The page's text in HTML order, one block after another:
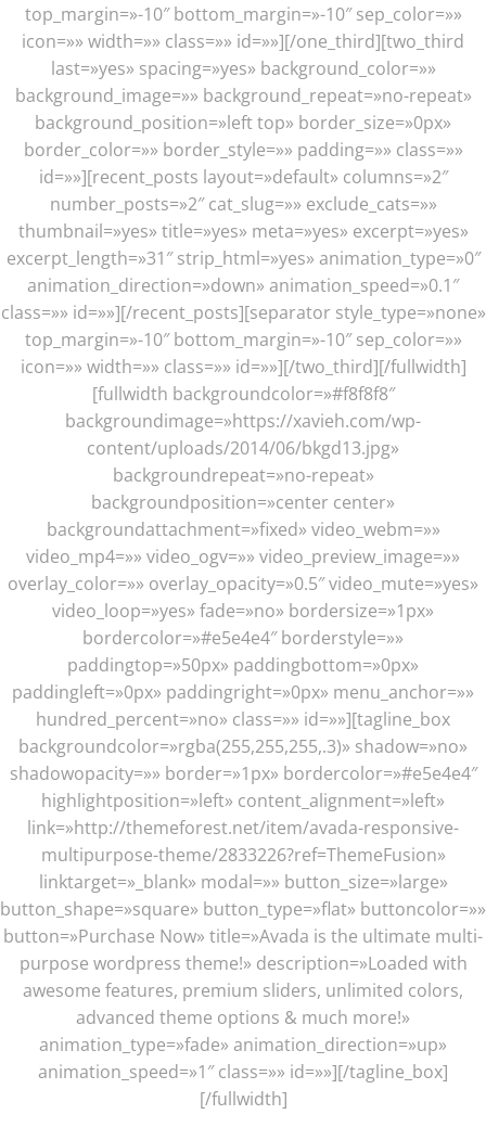
top_margin=»-10″ bottom_margin=»-10″ sep_color=»»
icon=»» width=»» class=»» id=»»][/one_third][two_third
last=»yes» spacing=»yes» background_color=»»
background_image=»» background_repeat=»no-repeat»
background_position=»left top» border_size=»0px»
border_color=»» border_style=»» padding=»» class=»»
id=»»][recent_posts layout=»default» columns=»2″
number_posts=»2″ cat_slug=»» exclude_cats=»»
thumbnail=»yes» title=»yes» meta=»yes» excerpt=»yes»
excerpt_length=»31″ strip_html=»yes» animation_type=»0″
animation_direction=»down» animation_speed=»0.1″
class=»» id=»»][/recent_posts][separator style_type=»none»
top_margin=»-10″ bottom_margin=»-10″ sep_color=»»
icon=»» width=»» class=»» id=»»][/two_third][/fullwidth]
[fullwidth backgroundcolor=»#f8f8f8″
backgroundimage=»https://xavieh.com/wp-
content/uploads/2014/06/bkgd13.jpg»
backgroundrepeat=»no-repeat»
backgroundposition=»center center»
backgroundattachment=»fixed» video_webm=»»
video_mp4=»» video_ogv=»» video_preview_image=»»
overlay_color=»» overlay_opacity=»0.5″ video_mute=»yes»
video_loop=»yes» fade=»no» bordersize=»1px»
bordercolor=»#e5e4e4″ borderstyle=»»
paddingtop=»50px» paddingbottom=»0px»
paddingleft=»0px» paddingright=»0px» menu_anchor=»»
hundred_percent=»no» class=»» id=»»][tagline_box
backgroundcolor=»rgba(255,255,255,.3)» shadow=»no»
shadowopacity=»» border=»1px» bordercolor=»#e5e4e4″
highlightposition=»left» content_alignment=»left»
link=»http://themeforest.net/item/avada-responsive-
multipurpose-theme/2833226?ref=ThemeFusion»
linktarget=»_blank» modal=»» button_size=»large»
button_shape=»square» button_type=»flat» buttoncolor=»»
button=»Purchase Now» title=»Avada is the ultimate multi-
purpose wordpress theme!» description=»Loaded with
awesome features, premium sliders, unlimited colors,
advanced theme options & much more!»
animation_type=»fade» animation_direction=»up»
animation_speed=»1″ class=»» id=»»][/tagline_box]
[/fullwidth]